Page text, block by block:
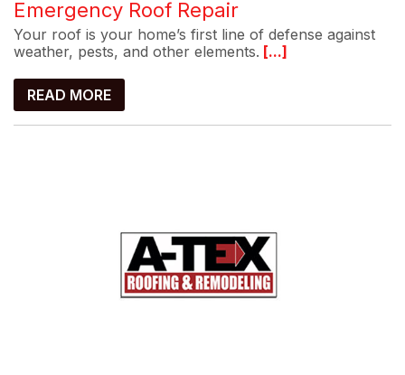
Emergency Roof Repair
Your roof is your home’s first line of defense against
weather, pests, and other elements. [...]
READ MORE